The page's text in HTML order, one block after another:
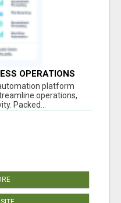
OPERATIONS
platform
operations,
Packed...